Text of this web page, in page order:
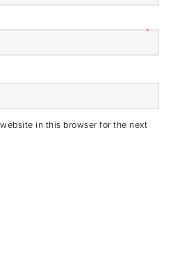
*
in this browser for the next